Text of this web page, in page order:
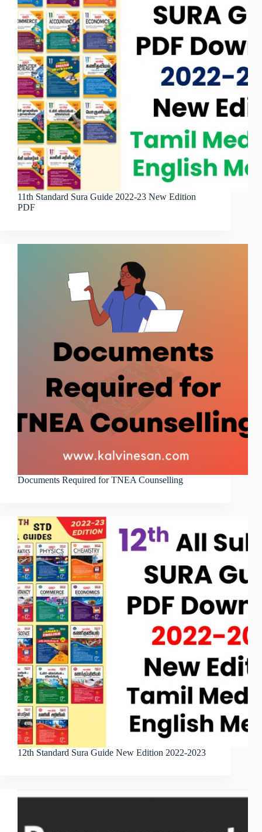
11th Standard Sura Guide 2022-23 New Edition
PDF
Documents Required for TNEA Counselling
12th Standard Sura Guide New Edition 2022-2023